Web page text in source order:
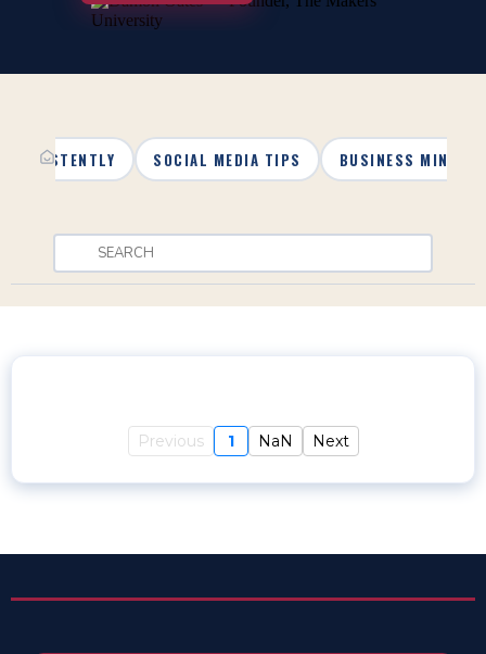
SOCIAL MEDIA TIPS BUSINESS
Previous 1 NaN Next